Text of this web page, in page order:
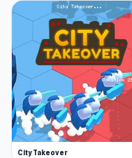
restaurant.
Serve your
Decorative items
improve
to the equipment
process easier
floor will be
furniture, flooring,
City Takeover